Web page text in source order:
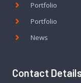
Portfolio
Portfolio
News
Contact